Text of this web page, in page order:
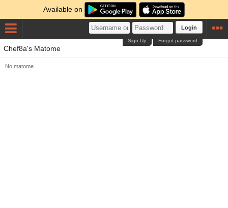
Available on
Login
Forgot password
Sign Up
Chef8a's Matome
No matome